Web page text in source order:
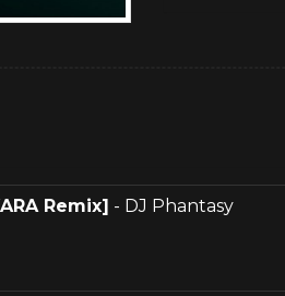
Remix] - DJ Phantasy